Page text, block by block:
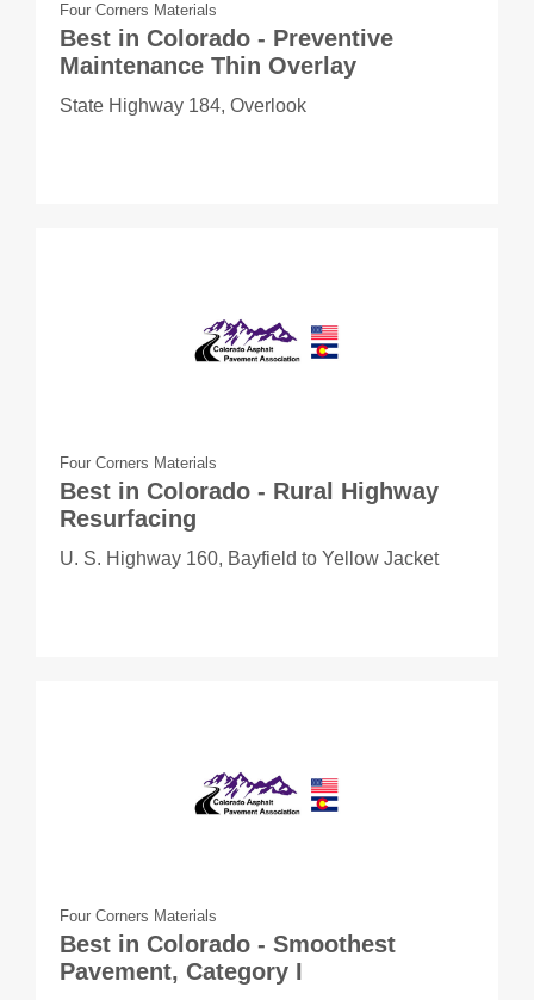
Four Corners Materials
Best in Colorado - Preventive
Maintenance Thin Overlay
State Highway 184, Overlook
Four Corners Materials
Best in Colorado - Rural Highway
Resurfacing
U. S. Highway 160, Bayfield to Yellow Jacket
Four Corners Materials
Best in Colorado - Smoothest
Pavement, Category I